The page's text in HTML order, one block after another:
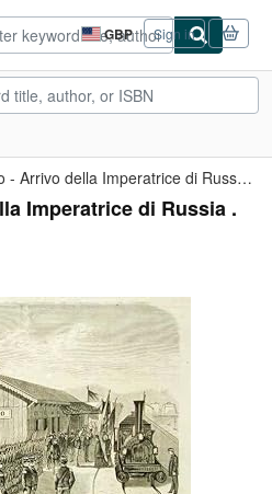
GBP
Site
shopping
preferences
Sign in
San Remo - Arrivo della Imperatrice di Russia .
Imperatrice di Russia .